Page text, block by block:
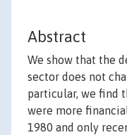
Abstract
We show that the
sector does not
particular, we find
were more
1980 and only